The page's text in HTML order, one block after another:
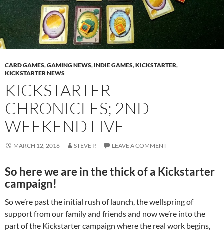
CARD GAMES,GAMING NEWS, INDIE GAMES,KICKSTARTER,
KICKSTARTER NEWS
KICKSTARTER
CHRONICLES; 2ND
WEEKEND LIVE
MARCH 12, 2016 STEVE P. LEAVE A COMMENT
So here we are in the thick of a Kickstarter
campaign!
So we’re past the initial rush of launch, the wellspring of
support from our family and friends and now we’re into the
part of the Kickstartercampaign where the real work begins,